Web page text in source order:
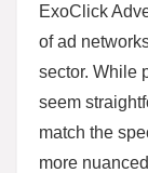
ExoClick
of ad
sector. While
seem
match the
more